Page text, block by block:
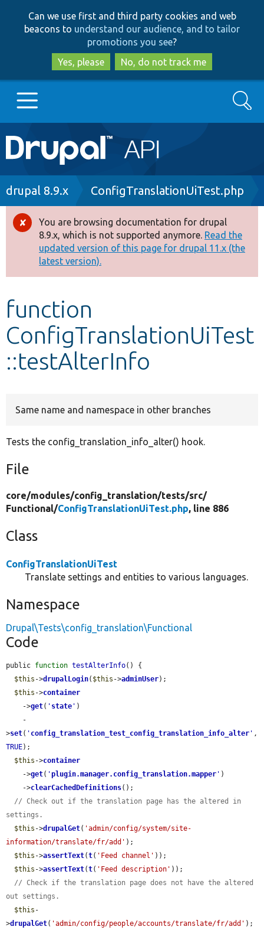
to
main
content
to
search
Can we use first and third party cookies and web
beacons to understand our audience, and to tailor
promotions you see?
Yes, please
No, do not track me
Main
navigation
Go to Drupal.org
Drupal 8+
Other projects
Develop for Drupal
Search
Breadcrumb
drupal 8.9.x ConfigTranslationUiTest.php
Error
message
You are browsing documentation for drupal
8.9.x, which is not supported anymore. Read the
updated version of this page for drupal 11.x (the
latest version).
function
ConfigTranslationUiTest
::testAlterInfo
Same name and namespace in other branches
Tests the config_translation_info_alter() hook.
File
core/modules/config_translation/tests/src/
Functional/ConfigTranslationUiTest.php, line 886
Class
ConfigTranslationUiTest
Translate settings and entities to various languages.
Namespace
Drupal\Tests\config_translation\Functional
Code
public function testAlterInfo() {
$this ->drupalLogin( $this ->adminUser);
$this ->container
    ->
get( ' state ' )
>set( ' config_translation_test_config_translation_info_alter '
TRUE);
$this ->container
    ->
get( 'plugin.manager.config_translation.mapper ' )
    ->
clearCachedDefinitions();
// Check out if the translation page has the altered in
settings.
$this ->drupalGet( 'admin/config/system/site-
information/translate/fr/add' );
$this ->assertText(t( 'Feed channel' ));
$this ->assertText(t( 'Feed description' ));
// Check if the translation page does not have the altered
out settings.
$this -
>drupalGet( 'admin/config/people/accounts/translate/fr/add' );